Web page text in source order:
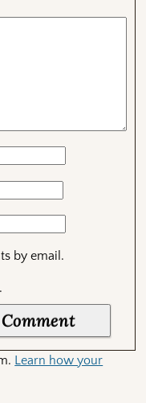
by email.
Learn how your